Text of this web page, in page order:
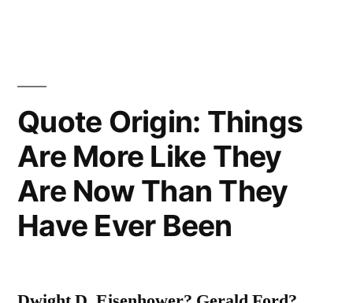
Quote Origin: Things
Are More Like They
Are Now Than They
Have Ever Been